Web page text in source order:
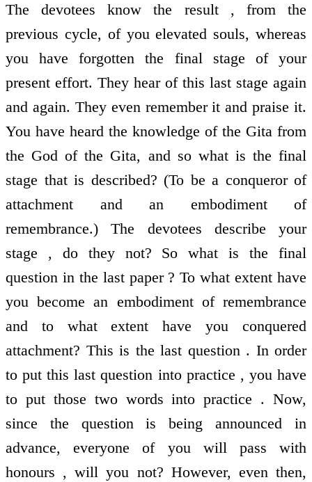
The devotees know the result , from the
previous cycle, of you elevated souls, whereas
you have forgotten the final stage of your
present effort. They hear of this last stage again
and again. They even remember it and praise it.
You have heard the knowledge of the Gita from
the God of the Gita, and so what is the final
stage that is described? (To be a conqueror of
attachment and an embodiment of
remembrance.) The devotees describe your
stage , do they not? So what is the final
question in the last paper ? To what extent have
you become an embodiment of remembrance
and to what extent have you conquered
attachment? This is the last question . In order
to put this last question into practice , you have
to put those two words into practice . Now,
since the question is being announced in
advance, everyone of you will pass with
honours , will you not? However, even then,